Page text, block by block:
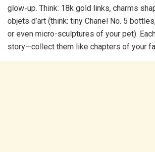
glow-up. Think: 18k gold links, charms
objets d’art (think: tiny Chanel No. 5
or even micro-sculptures of your pet).
story—collect them like chapters of your